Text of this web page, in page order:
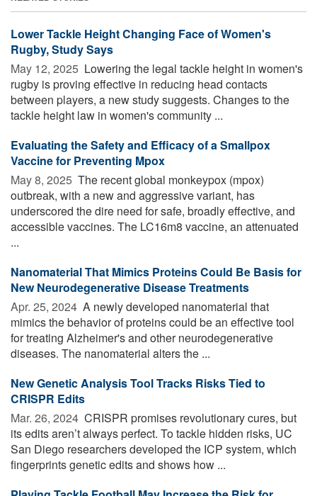
Lower Tackle Height Changing Face of Women's
Rugby, Study Says
May 12, 2025  Lowering the legal tackle height in women's
rugby is proving effective in reducing head contacts
between players, a new study suggests. Changes to the
tackle height law in women's community ...
Evaluating the Safety and Efficacy of a Smallpox
Vaccine for Preventing Mpox
May 8, 2025  The recent global monkeypox (mpox)
outbreak, with a new and aggressive variant, has
underscored the dire need for safe, broadly effective, and
accessible vaccines. The LC16m8 vaccine, an attenuated
...
Nanomaterial That Mimics Proteins Could Be Basis for
New Neurodegenerative Disease Treatments
Apr. 25, 2024  A newly developed nanomaterial that
mimics the behavior of proteins could be an effective tool
for treating Alzheimer's and other neurodegenerative
diseases. The nanomaterial alters the ...
New Genetic Analysis Tool Tracks Risks Tied to
CRISPR Edits
Mar. 26, 2024  CRISPR promises revolutionary cures, but
its edits aren’t always perfect. To tackle hidden risks, UC
San Diego researchers developed the ICP system, which
fingerprints genetic edits and shows how ...